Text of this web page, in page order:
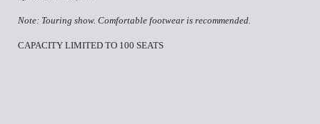
Note: Touring show. Comfortable footwear is recommended.
CAPACITY LIMITED TO 100 SEATS